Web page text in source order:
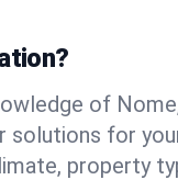
of
solutions for
property